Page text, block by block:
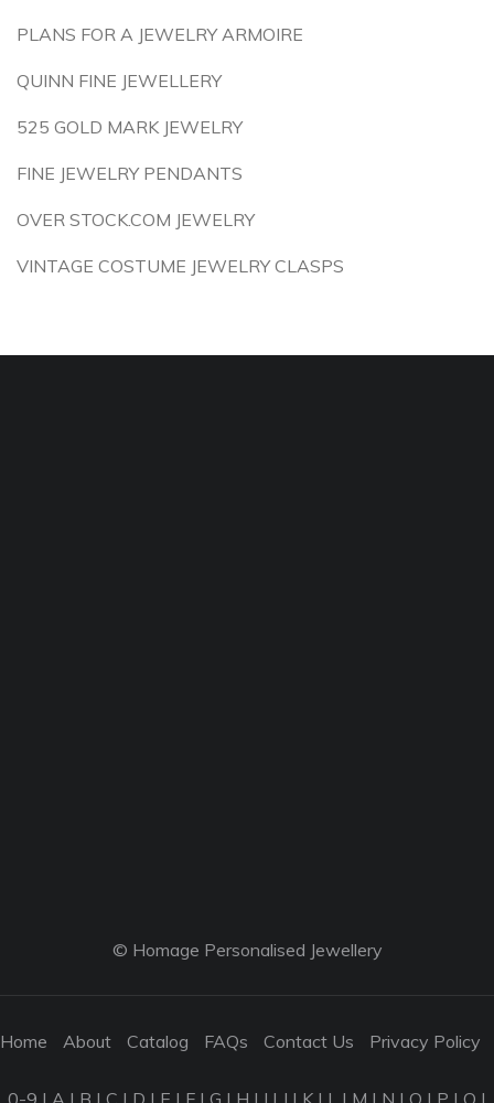
PLANS FOR A JEWELRY ARMOIRE
QUINN FINE JEWELLERY
525 GOLD MARK JEWELRY
FINE JEWELRY PENDANTS
OVER STOCK.COM JEWELRY
VINTAGE COSTUME JEWELRY CLASPS
© Homage Personalised Jewellery
Home About Catalog FAQs Contact Us Privacy Policy
0-9 | A | B | C | D | E | F | G | H | I | J | K | L | M | N | O | P | Q |